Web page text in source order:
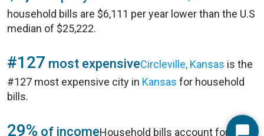
household bills are $6,111 per year lower than the U.S
median of $25,222.
#127 most expensiveCircleville, Kansas is the
#127 most expensive city in Kansas for household
bills.
29% of incomeHousehold bills account for 29%